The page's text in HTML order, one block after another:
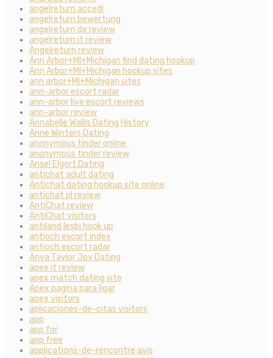
angelreturn accedi
angelreturn bewertung
angelreturn de review
angelreturn it review
Angelreturn review
Ann Arbor+MI+Michigan find dating hookup
Ann Arbor+MI+Michigan hookup sites
ann arbor+MI+Michigan sites
ann-arbor escort radar
ann-arbor live escort reviews
ann-arbor review
Annabelle Wallis Dating History
Anne Winters Dating
anonymous tinder online
anonymous tinder review
Ansel Elgort Dating
antichat adult dating
Antichat dating hookup site online
antichat pl review
AntiChat review
AntiChat visitors
antiland lesbi hook up
antioch escort index
antioch escort radar
Anya Taylor Joy Dating
apex it review
apex match dating site
Apex pagina para ligar
apex visitors
aplicaciones-de-citas visitors
app
app for
app free
applications-de-rencontre avis